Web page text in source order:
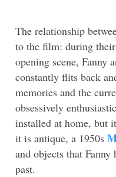
The relationship
to the film: during
opening scene, Fanny
constantly flits back
memories and the
obsessively
installed at home, but
it is antique, a 1950s
and objects that
past.